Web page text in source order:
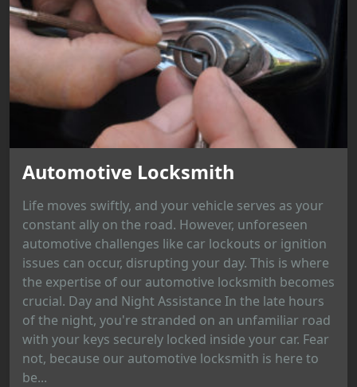
Automotive Locksmith
Life moves swiftly, and your vehicle serves as your
constant ally on the road. However, unforeseen
automotive challenges like car lockouts or ignition
issues can occur, disrupting your day. This is where
the expertise of our automotive locksmith becomes
crucial. Day and Night Assistance In the late hours
of the night, you're stranded on an unfamiliar road
with your keys securely locked inside your car. Fear
not, because our automotive locksmith is here to
be...